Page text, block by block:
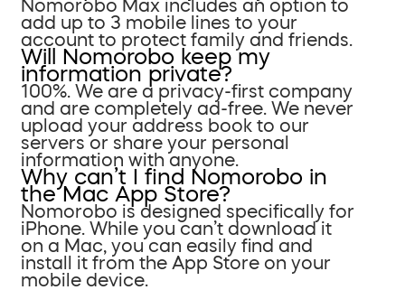
Nomorobo Max includes an option to
add up to 3 mobile lines to your
account to protect family and friends.
Will Nomorobo keep my
information private?
100%. We are a privacy-first company
and are completely ad-free. We never
upload your address book to our
servers or share your personal
information with anyone.
Why can’t I find Nomorobo in
the Mac App Store?
Nomorobo is designed specifically for
iPhone. While you can’t download it
on a Mac, you can easily find and
install it from the App Store on your
mobile device.